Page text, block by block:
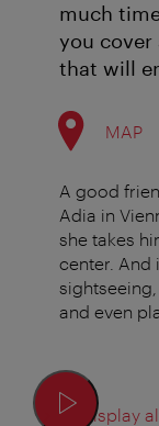
much
you cover
that will
MAP
A good
Adia in
she takes
center. And
and even
Display